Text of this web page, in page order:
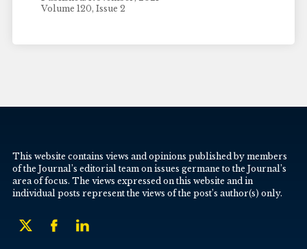
Volume 120, Issue 2
This website contains views and opinions published by members
of the Journal’s editorial team on issues germane to the Journal’s
area of focus. The views expressed on this website and in
individual posts represent the views of the post’s author(s) only.